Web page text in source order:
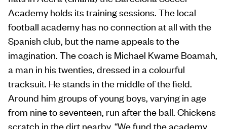
Academy holds its training sessions. The local
football academy has no connection at all with the
Spanish club, but the name appeals to the
imagination. The coach is Michael Kwame Boamah,
a man in his twenties, dressed in a colourful
tracksuit. He stands in the middle of the field.
Around him groups of young boys, varying in age
from nine to seventeen, run after the ball. Chickens
scratch in the dirt nearby. “We fund the academy